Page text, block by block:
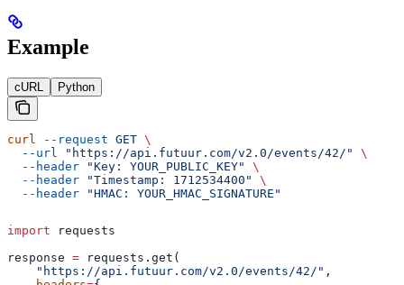
Example
cURL Python
curl --request GET \
  --url
"https://api.futuur.com/v2.0/events/42/"
\
  --header
"Key: YOUR_PUBLIC_KEY"
\
  --header
"Timestamp: 1712534400"
\
  --header
"HMAC: YOUR_HMAC_SIGNATURE"
import requests
response = requests.get(
    "https://api.futuur.com/v2.0/events/42/"
,